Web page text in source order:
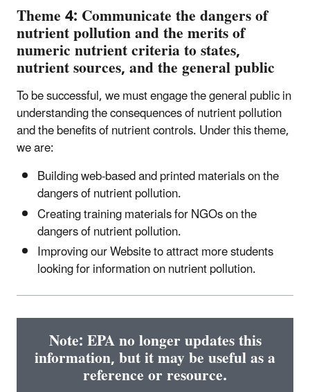
Theme 4: Communicate the dangers of
nutrient pollution and the merits of
numeric nutrient criteria to states,
nutrient sources, and the general public
To be successful, we must engage the general public in
understanding the consequences of nutrient pollution
and the benefits of nutrient controls. Under this theme,
we are:
Building web-based and printed materials on the
dangers of nutrient pollution.
Creating training materials for NGOs on the
dangers of nutrient pollution.
Improving our Website to attract more students
looking for information on nutrient pollution.
Note: EPA no longer updates this
information, but it may be useful as a
reference or resource.